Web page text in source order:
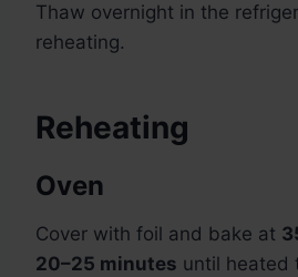
Thaw overnight in the
reheating.
Reheating
Oven
Cover with foil and bake at
20–25 minutes until heated